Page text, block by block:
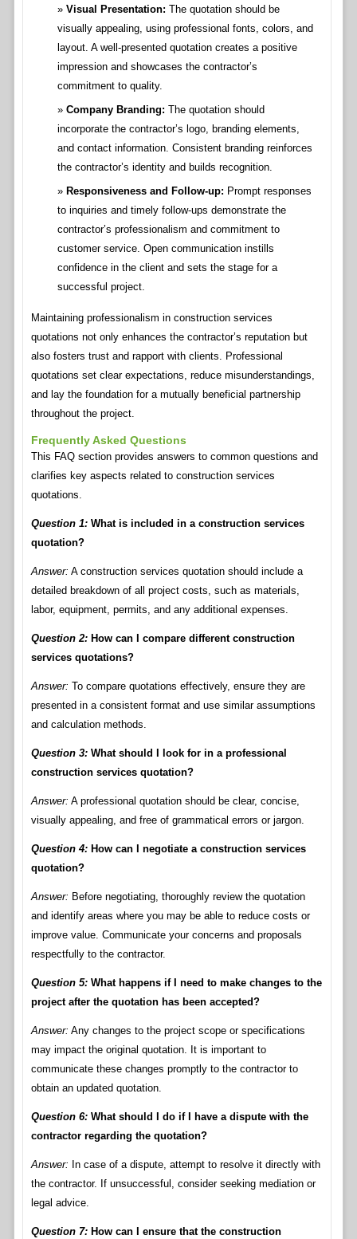
Visual Presentation: The quotation should be
visually appealing, using professional fonts, colors, and
layout. A well-presented quotation creates a positive
impression and showcases the contractor’s
commitment to quality.
Company Branding: The quotation should
incorporate the contractor’s logo, branding elements,
and contact information. Consistent branding reinforces
the contractor’s identity and builds recognition.
Responsiveness and Follow-up: Prompt responses
to inquiries and timely follow-ups demonstrate the
contractor’s professionalism and commitment to
customer service. Open communication instills
confidence in the client and sets the stage for a
successful project.
Maintaining professionalism in construction services
quotations not only enhances the contractor’s reputation but
also fosters trust and rapport with clients. Professional
quotations set clear expectations, reduce misunderstandings,
and lay the foundation for a mutually beneficial partnership
throughout the project.
Frequently Asked Questions
This FAQ section provides answers to common questions and
clarifies key aspects related to construction services
quotations.
Question 1:What is included in a construction services
quotation?
Answer: A construction services quotation should include a
detailed breakdown of all project costs, such as materials,
labor, equipment, permits, and any additional expenses.
Question 2:How can I compare different construction
services quotations?
Answer: To compare quotations effectively, ensure they are
presented in a consistent format and use similar assumptions
and calculation methods.
Question 3:What should I look for in a professional
construction services quotation?
Answer: A professional quotation should be clear, concise,
visually appealing, and free of grammatical errors or jargon.
Question 4:How can I negotiate a construction services
quotation?
Answer: Before negotiating, thoroughly review the quotation
and identify areas where you may be able to reduce costs or
improve value. Communicate your concerns and proposals
respectfully to the contractor.
Question 5:What happens if I need to make changes to the
project after the quotation has been accepted?
Answer: Any changes to the project scope or specifications
may impact the original quotation. It is important to
communicate these changes promptly to the contractor to
obtain an updated quotation.
Question 6:What should I do if I have a dispute with the
contractor regarding the quotation?
Answer: In case of a dispute, attempt to resolve it directly with
the contractor. If unsuccessful, consider seeking mediation or
legal advice.
Question 7:How can I ensure that the construction